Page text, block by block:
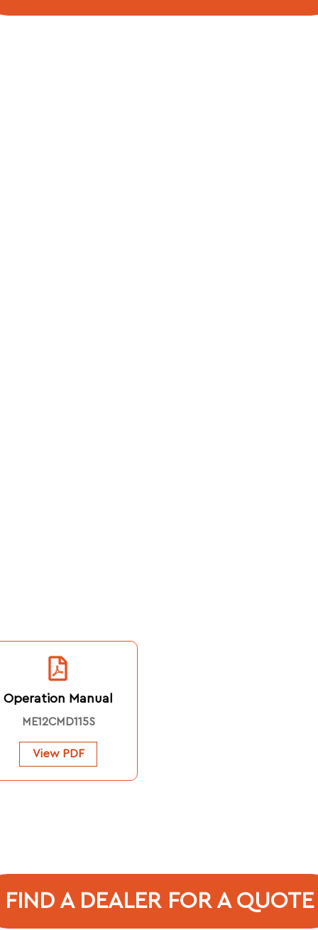
Operation Manual
ME12CMD115S
View PDF
FIND A DEALER FOR A QUOTE